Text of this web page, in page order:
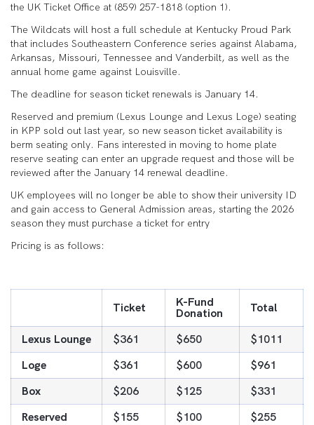
the UK Ticket Office at (859) 257-1818 (option 1).
The Wildcats will host a full schedule at Kentucky Proud Park
that includes Southeastern Conference series against Alabama,
Arkansas, Missouri, Tennessee and Vanderbilt, as well as the
annual home game against Louisville.
The deadline for season ticket renewals is January 14.
Reserved and premium (Lexus Lounge and Lexus Loge) seating
in KPP sold out last year, so new season ticket availability is
berm seating only. Fans interested in moving to home plate
reserve seating can enter an upgrade request and those will be
reviewed after the January 14 renewal deadline.
UK employees will no longer be able to show their university ID
and gain access to General Admission areas, starting the 2026
season they must purchase a ticket for entry
Pricing is as follows:
Ticket K-Fund
Donation Total
Lexus Lounge $361 $650
$1011
Loge
$361 $600
$961
Box
$206 $125
$331
Reserved
$155 $100
$255